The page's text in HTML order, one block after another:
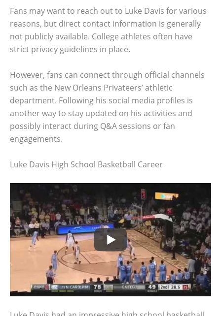
Fans may want to reach out to Luke Davis for various
reasons, but direct contact information is generally
not publicly available. College athletes often have
strict privacy guidelines in place.
However, fans can connect through official channels
such as the New Orleans Privateers’ athletic
department. Following his social media profiles is
another way to stay updated on his activities and
possibly interact during Q&A sessions or fan
engagements.
Luke Davis High School Basketball Career